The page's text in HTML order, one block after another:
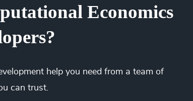
Economics
help you need from a team of
can trust.